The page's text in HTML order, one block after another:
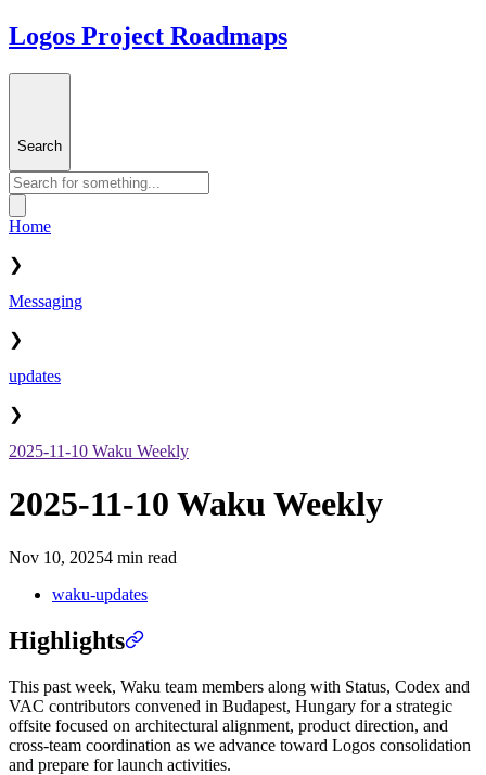
Logos Project Roadmaps
Search
Home
❯
Messaging
❯
updates
❯
2025-11-10 Waku Weekly
2025-11-10 Waku Weekly
Nov 10, 20254 min read
waku-updates
Highlights
This past week, Waku team members along with Status, Codex and
VAC contributors convened in Budapest, Hungary for a strategic
offsite focused on architectural alignment, product direction, and
cross-team coordination as we advance toward Logos consolidation
and prepare for launch activities.